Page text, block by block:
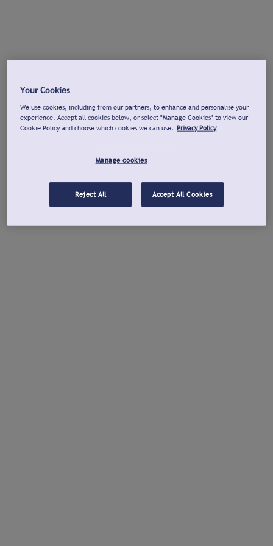
Your Cookies
We use cookies, including from our partners, to enhance and personalise your
experience. Accept all cookies below, or select "Manage Cookies" to view our
Cookie Policy and choose which cookies we can use. Privacy Policy
Manage cookies
Reject All Accept All Cookies